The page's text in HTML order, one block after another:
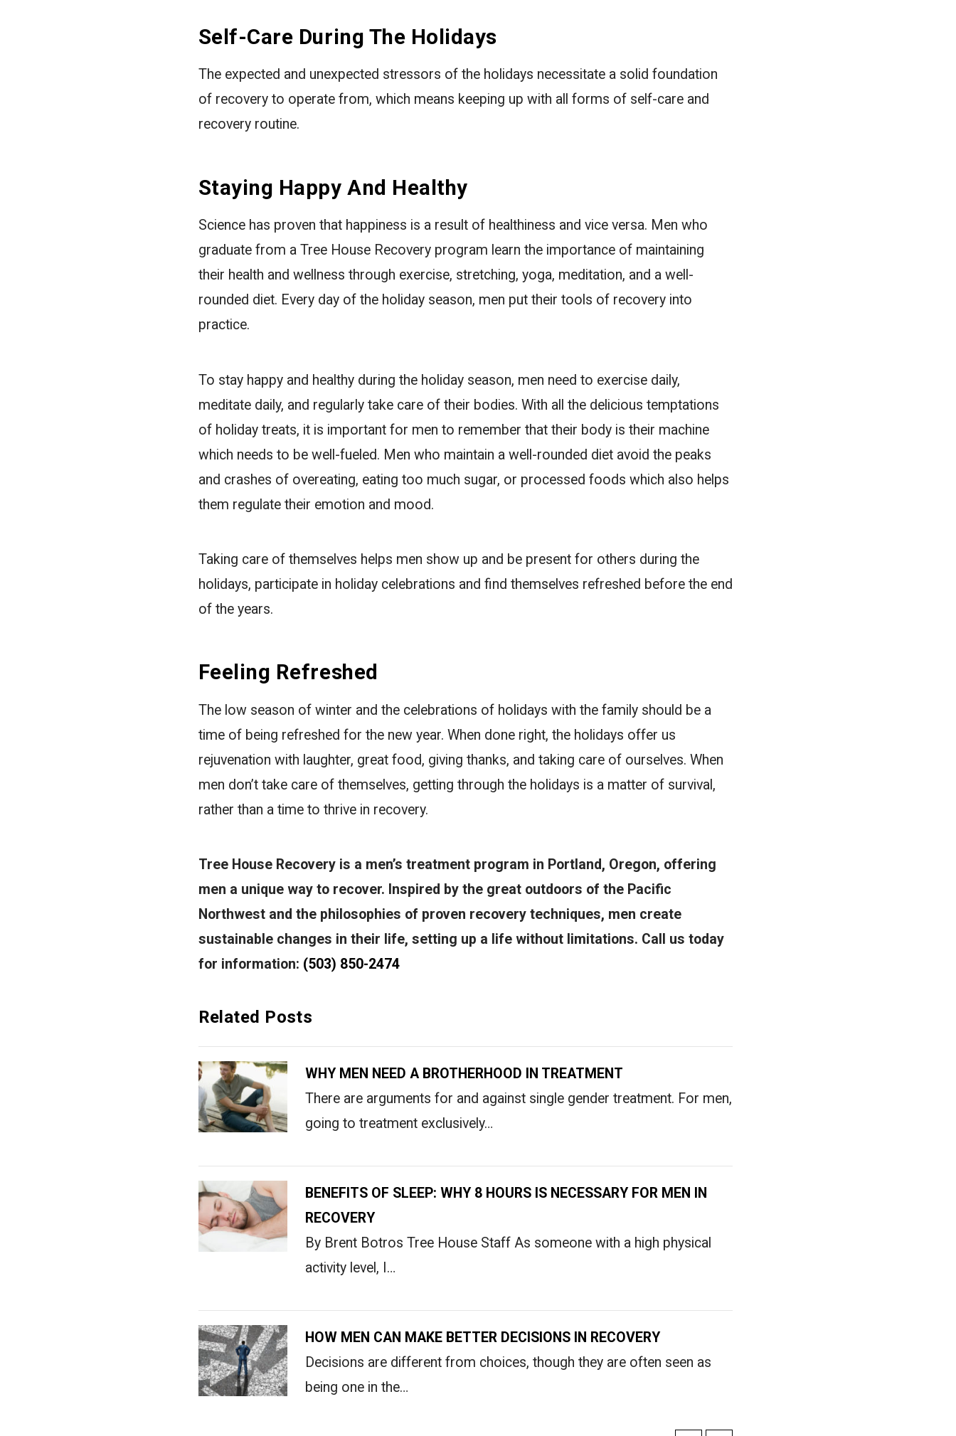
Self-Care During The Holidays
The expected and unexpected stressors of the holidays necessitate a solid foundation
of recovery to operate from, which means keeping up with all forms of self-care and
recovery routine.
Staying Happy And Healthy
Science has proven that happiness is a result of healthiness and vice versa. Men who
graduate from a Tree House Recovery program learn the importance of maintaining
their health and wellness through exercise, stretching, yoga, meditation, and a well-
rounded diet. Every day of the holiday season, men put their tools of recovery into
practice.
To stay happy and healthy during the holiday season, men need to exercise daily,
meditate daily, and regularly take care of their bodies. With all the delicious temptations
of holiday treats, it is important for men to remember that their body is their machine
which needs to be well-fueled. Men who maintain a well-rounded diet avoid the peaks
and crashes of overeating, eating too much sugar, or processed foods which also helps
them regulate their emotion and mood.
Taking care of themselves helps men show up and be present for others during the
holidays, participate in holiday celebrations and find themselves refreshed before the end
of the years.
Feeling Refreshed
The low season of winter and the celebrations of holidays with the family should be a
time of being refreshed for the new year. When done right, the holidays offer us
rejuvenation with laughter, great food, giving thanks, and taking care of ourselves. When
men don’t take care of themselves, getting through the holidays is a matter of survival,
rather than a time to thrive in recovery.
Tree House Recovery is a men’s treatment program in Portland, Oregon, offering
men a unique way to recover. Inspired by the great outdoors of the Pacific
Northwest and the philosophies of proven recovery techniques, men create
sustainable changes in their life, setting up a life without limitations. Call us today
for information: (503) 850-2474
Related Posts
WHY MEN NEED A BROTHERHOOD IN TREATMENT
There are arguments for and against single gender treatment. For men,
going to treatment exclusively…
BENEFITS OF SLEEP: WHY 8 HOURS IS NECESSARY FOR MEN IN
RECOVERY
By Brent Botros Tree House Staff As someone with a high physical
activity level, I…
HOW MEN CAN MAKE BETTER DECISIONS IN RECOVERY
Decisions are different from choices, though they are often seen as
being one in the…